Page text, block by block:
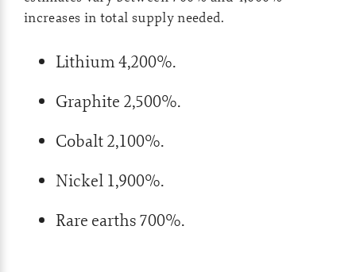
increases in total supply needed.
Lithium 4,200%.
Graphite 2,500%.
Cobalt 2,100%.
Nickel 1,900%.
Rare earths 700%.